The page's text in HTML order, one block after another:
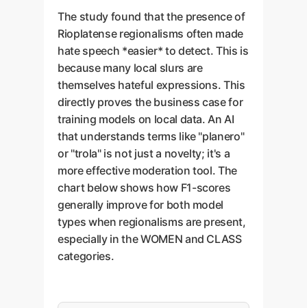
The study found that the presence of
Rioplatense regionalisms often made
hate speech *easier* to detect. This is
because many local slurs are
themselves hateful expressions. This
directly proves the business case for
training models on local data. An AI
that understands terms like "planero"
or "trola" is not just a novelty; it's a
more effective moderation tool. The
chart below shows how F1-scores
generally improve for both model
types when regionalisms are present,
especially in the WOMEN and CLASS
categories.